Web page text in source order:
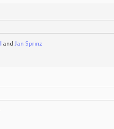
and Jan Sprinz